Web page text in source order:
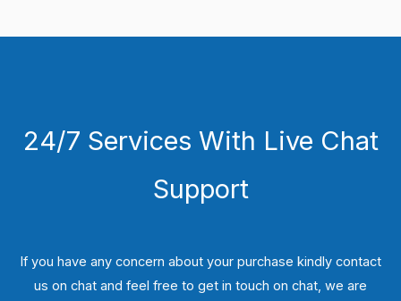
24/7 Services With Live Chat
Support
If you have any concern about your purchase kindly contact
us on chat and feel free to get in touch on chat, we are